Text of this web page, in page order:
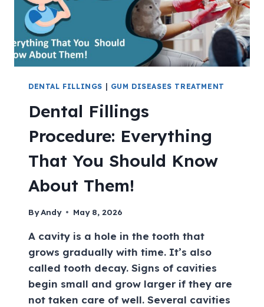
DENTAL FILLINGS GUM DISEASES TREATMENT
Dental Fillings
Procedure: Everything
That You Should Know
About Them!
ByAndy May 8, 2026
A cavity is a hole in the tooth that
grows gradually with time. It’s also
called tooth decay. Signs of cavities
begin small and grow larger if they are
not taken care of well. Several cavities